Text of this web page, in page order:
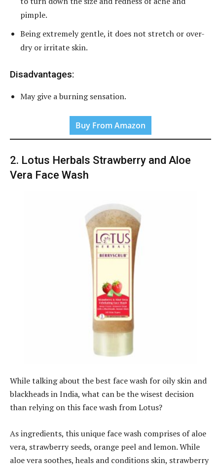
pimple.
Being extremely gentle, it does not stretch or over-
dry or irritate skin.
Disadvantages:
May give a burning sensation.
Buy From Amazon
2. Lotus Herbals Strawberry and Aloe
Vera Face Wash
While talking about the best face wash for oily skin and
blackheads in India, what can be the wisest decision
than relying on this face wash from Lotus?
As ingredients, this unique face wash comprises of aloe
vera, strawberry seeds, orange peel and lemon. While
aloe vera soothes, heals and conditions skin, strawberry